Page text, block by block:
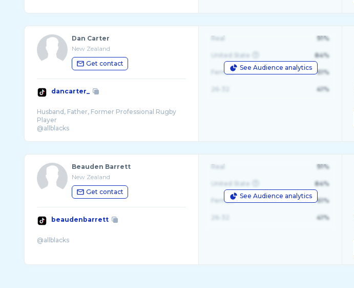
Dan Carter
New Zealand
Get contact
dancarter_
Husband, Father, Former Professional Rugby
Player
@allblacks
See Audience analytics
Real 91%
United State 84%
Female 61%
41%
Beauden Barrett
New Zealand
Get contact
beaudenbarrett
@allblacks
See Audience analytics
Real 91%
United State 84%
Female 61%
41%